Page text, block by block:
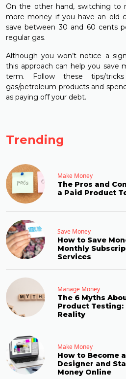
On the other hand, switching to
more money if you have an old
save between 30 and 60 cents
regular gas.
Although you won’t notice a
this approach can help you save
term. Follow these tips/
gas/petroleum products and
as paying off your debt.
Trending
Make Money
The Pros and
a Paid Product
Save Money
How to Save
Monthly
Services
Manage Money
The 6 Myths
Product Testing:
Reality
Make Money
How to Become
Designer and
Money Online